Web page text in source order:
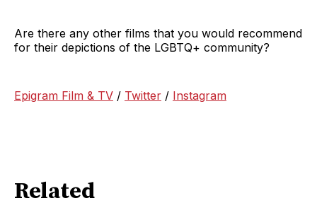
Are there any other films that you would recommend
for their depictions of the LGBTQ+ community?
Epigram Film & TV / Twitter / Instagram
Related